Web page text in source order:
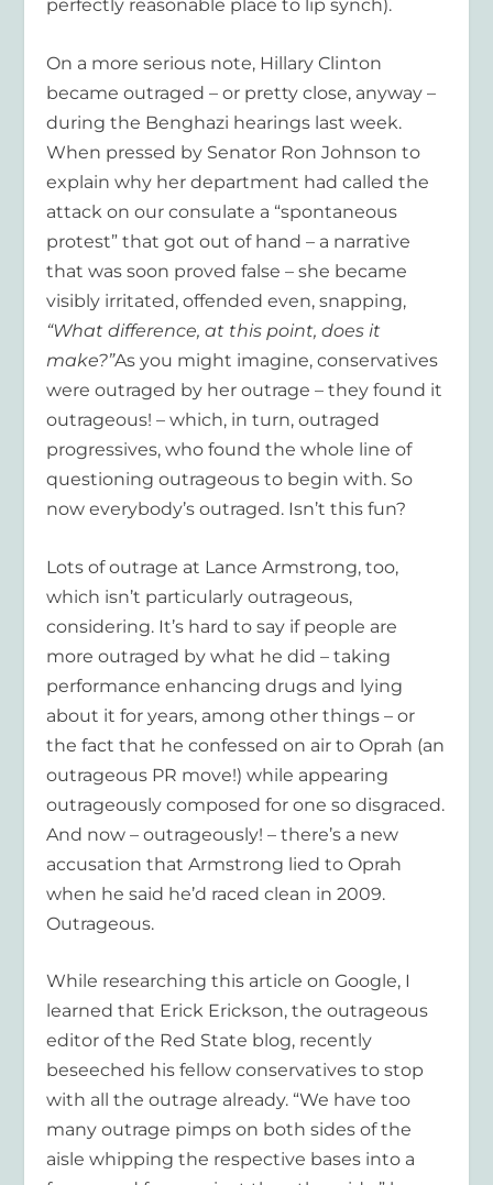
perfectly reasonable place to lip synch).
On a more serious note, Hillary Clinton
became outraged – or pretty close, anyway –
during the Benghazi hearings last week.
When pressed by Senator Ron Johnson to
explain why her department had called the
attack on our consulate a “spontaneous
protest” that got out of hand – a narrative
that was soon proved false – she became
visibly irritated, offended even, snapping,
“What difference, at this point, does it
make?”As you might imagine, conservatives
were outraged by her outrage – they found it
outrageous! – which, in turn, outraged
progressives, who found the whole line of
questioning outrageous to begin with. So
now everybody’s outraged. Isn’t this fun?
Lots of outrage at Lance Armstrong, too,
which isn’t particularly outrageous,
considering. It’s hard to say if people are
more outraged by what he did – taking
performance enhancing drugs and lying
about it for years, among other things – or
the fact that he confessed on air to Oprah (an
outrageous PR move!) while appearing
outrageously composed for one so disgraced.
And now – outrageously! – there’s a new
accusation that Armstrong lied to Oprah
when he said he’d raced clean in 2009.
Outrageous.
While researching this article on Google, I
learned that Erick Erickson, the outrageous
editor of the Red State blog, recently
beseeched his fellow conservatives to stop
with all the outrage already. “We have too
many outrage pimps on both sides of the
aisle whipping the respective bases into a